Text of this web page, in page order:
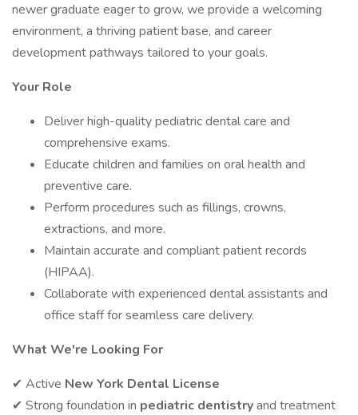
newer graduate eager to grow, we provide a welcoming
environment, a thriving patient base, and career
development pathways tailored to your goals.
Your Role
Deliver high-quality pediatric dental care and
comprehensive exams.
Educate children and families on oral health and
preventive care.
Perform procedures such as fillings, crowns,
extractions, and more.
Maintain accurate and compliant patient records
(HIPAA).
Collaborate with experienced dental assistants and
office staff for seamless care delivery.
What We're Looking For
✔ Active New York Dental License
✔ Strong foundation in pediatric dentistryand treatment